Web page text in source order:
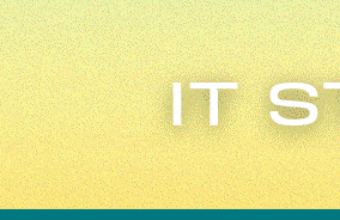
Skip
to
main
content